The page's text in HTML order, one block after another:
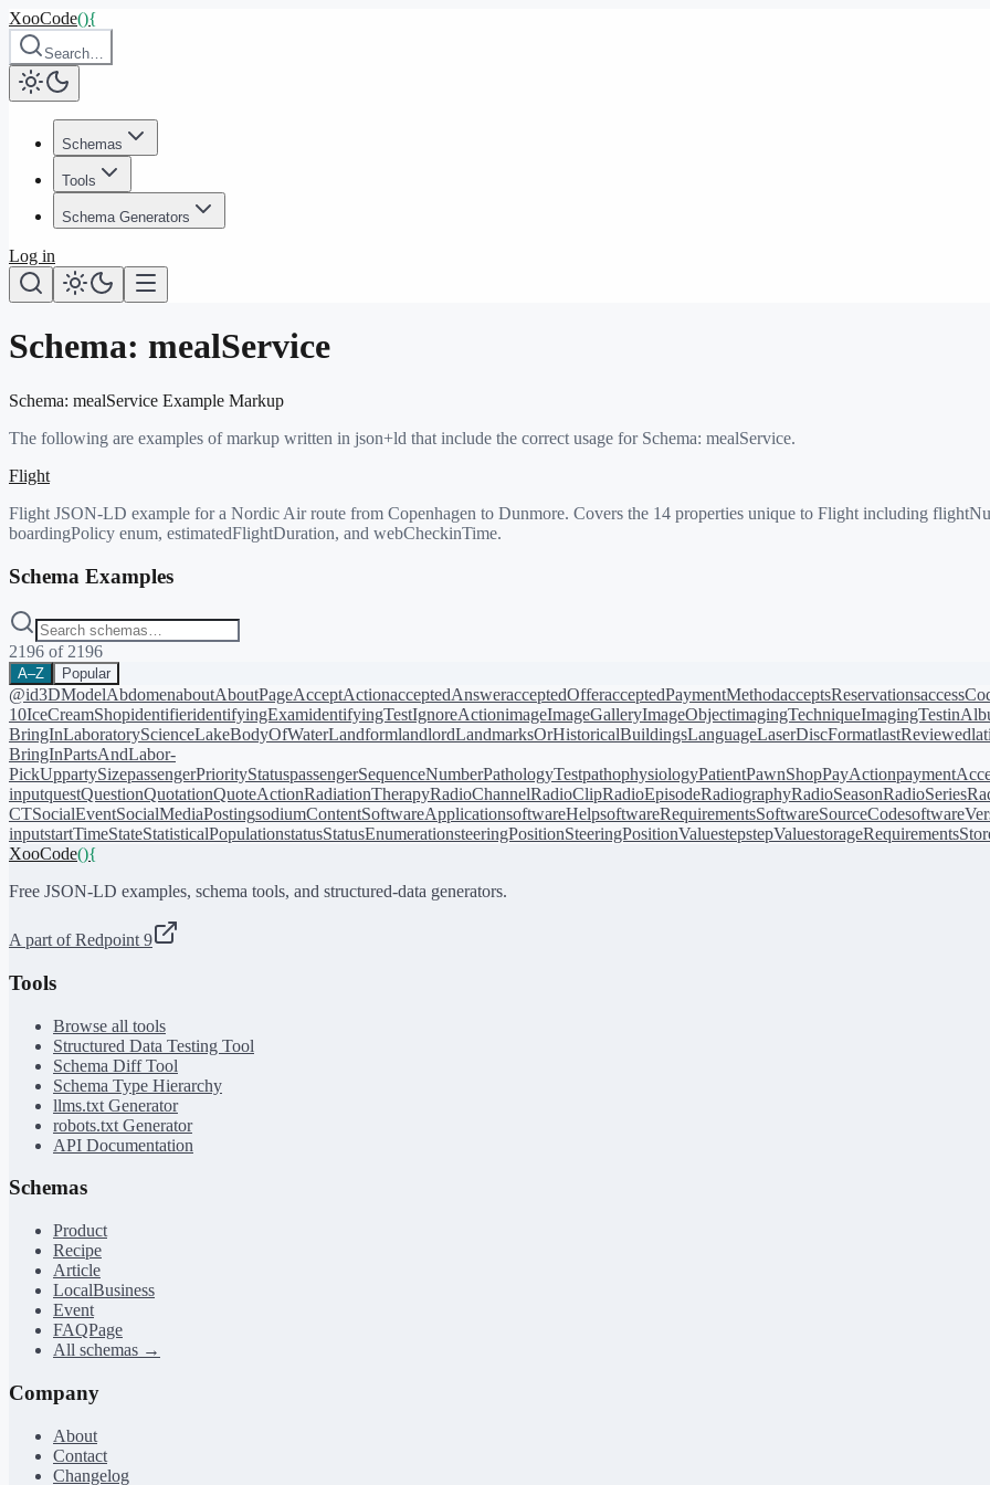
XooCode(){
Search…
Schemas
Tools
Schema Generators
Log in
Schema: mealService
Schema: mealService Example Markup
The following are examples of markup written in json+ld that include the correct usage for Schema: mealService.
Flight
Flight JSON-LD example for a Nordic Air route from Copenhagen to Dunmore. Covers the 14 properties unique to Flight including
boardingPolicy enum, estimatedFlightDuration, and webCheckinTime.
Schema Examples
2196 of 2196
A–Z Popular
@id3DModelAbdomenaboutAboutPageAcceptActionacceptedAnsweracceptedOfferacceptedPaymentMethodacceptsReservations
10IceCreamShopidentifieridentifyingExamidentifyingTestIgnoreActionimageImageGalleryImageObjectimagingTechniqueImagingTest
BringInLaboratoryScienceLakeBodyOfWaterLandformlandlordLandmarksOrHistoricalBuildingsLanguageLaserDiscFormatlastReviewed
BringInPartsAndLabor-
PickUppartySizepassengerPriorityStatuspassengerSequenceNumberPathologyTestpathophysiologyPatientPawnShopPayAction
inputquestQuestionQuotationQuoteActionRadiationTherapyRadioChannelRadioClipRadioEpisodeRadiographyRadioSeasonRadioSeries
CTSocialEventSocialMediaPostingsodiumContentSoftwareApplicationsoftwareHelpsoftwareRequirementsSoftwareSourceCode
inputstartTimeStateStatisticalPopulationstatusStatusEnumerationsteeringPositionSteeringPositionValuestepstepValuestorageRequirements
XooCode(){
Free JSON-LD examples, schema tools, and structured-data generators.
A part of Redpoint 9
Tools
Browse all tools
Structured Data Testing Tool
Schema Diff Tool
Schema Type Hierarchy
llms.txt Generator
robots.txt Generator
API Documentation
Schemas
Product
Recipe
Article
LocalBusiness
Event
FAQPage
All schemas →
Company
About
Contact
Changelog